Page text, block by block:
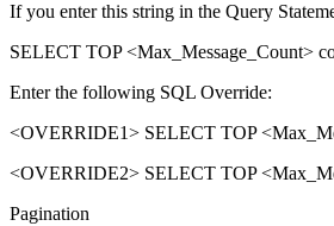
If you enter this string in the Query
SELECT TOP <Max_Message_Count>
Enter the following SQL Override:
<OVERRIDE1> SELECT TOP
<OVERRIDE2> SELECT TOP
Pagination